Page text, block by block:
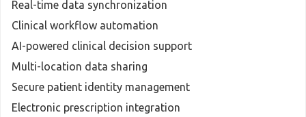
Real-time data synchronization
Clinical workflow automation
AI-powered clinical decision support
Multi-location data sharing
Secure patient identity management
Electronic prescription integration